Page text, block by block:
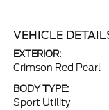
VEHICLE
EXTERIOR:
Crimson Red Pearl
BODY TYPE:
Sport Utility